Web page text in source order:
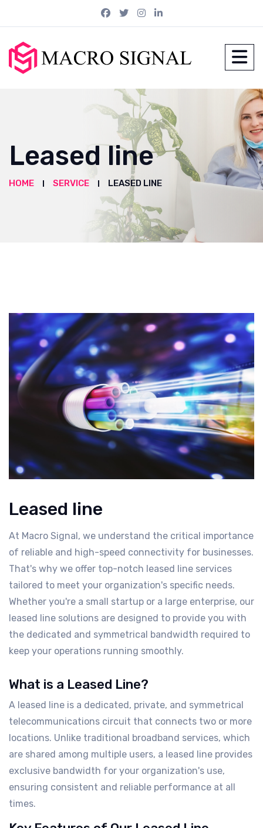
Leased line
HOME SERVICE LEASED LINE
Leased line
At Macro Signal, we understand the critical importance
of reliable and high-speed connectivity for businesses.
That's why we offer top-notch leased line services
tailored to meet your organization's specific needs.
Whether you're a small startup or a large enterprise, our
leased line solutions are designed to provide you with
the dedicated and symmetrical bandwidth required to
keep your operations running smoothly.
What is a Leased Line?
A leased line is a dedicated, private, and symmetrical
telecommunications circuit that connects two or more
locations. Unlike traditional broadband services, which
are shared among multiple users, a leased line provides
exclusive bandwidth for your organization's use,
ensuring consistent and reliable performance at all
times.